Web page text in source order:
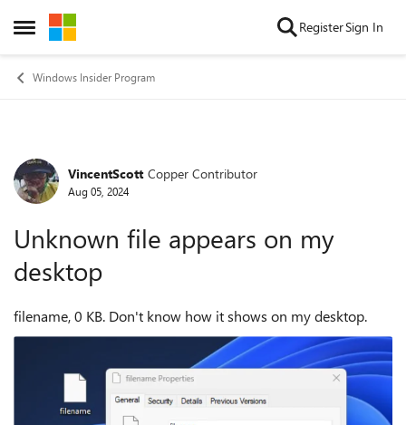
Open Side Menu
Skip to content RegisterSign In
Windows Insider Program
Forum Discussion
VincentScott Copper Contributor
Aug 05, 2024
Unknown file appears on my
desktop
filename, 0 KB. Don't know how it shows on my desktop.